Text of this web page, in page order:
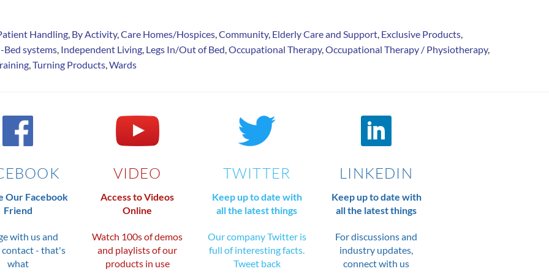
Handling, By Activity,Care Homes/Hospices,Community, Elderly Care and Support, Exclusive Products,
Bed systems, Independent Living, Legs In/Out of Bed,Occupational Therapy,Occupational Therapy / Physiotherapy,
,Turning Products,Wards
Our Facebook
Friend
with us and
contact - that's
what
VIDEO
Access to Videos
Online
Watch 100s of demos
and playlists of our
products in use
TWITTER
Keep up to date with
all the latest things
Our company Twitter is
full of interesting facts.
Tweet back
LINKEDIN
Keep up to date with
all the latest things
For discussions and
industry updates,
connect with us